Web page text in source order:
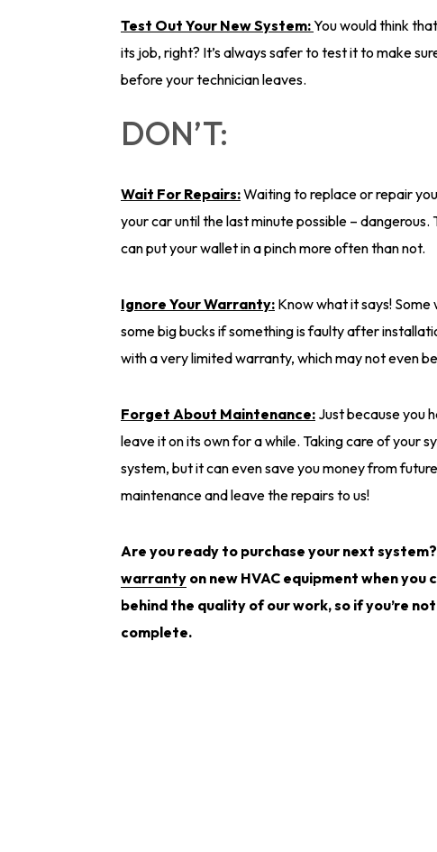
Test Out Your New System:You would think
its job, right? It’s always safer to test it to make
before your technician leaves.
DON’T:
Wait For Repairs:Waiting to replace or repair
your car until the last minute possible – dangerous.
can put your wallet in a pinch more often than not.
Ignore Your Warranty: Know what it says!
some big bucks if something is faulty after
with a very limited warranty, which may not even
Forget About Maintenance: Just because you
leave it on its own for a while. Taking care of your
system, but it can even save you money from
maintenance and leave the repairs to us!
Are you ready to purchase your next
warranty on new HVAC equipment when
behind the quality of our work, so if you’re
complete.